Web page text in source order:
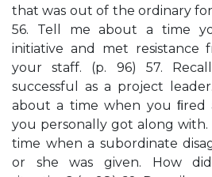
that was out of the ordinary
56. Tell me about a time
initiative and met resistance
your staff. (p. 96) 57.
successful as a project
about a time when you ﬁred
you personally got along with.
time when a subordinate
or she was given. How